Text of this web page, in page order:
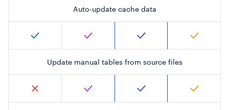
Auto-update cache data
Update manual tables from source files